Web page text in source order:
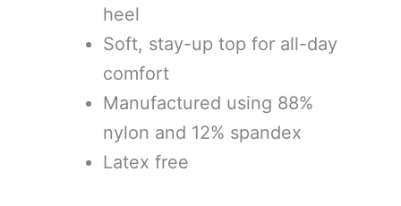
heel
Soft, stay-up top for all-day
comfort
Manufactured using 88%
nylon and 12% spandex
Latex free